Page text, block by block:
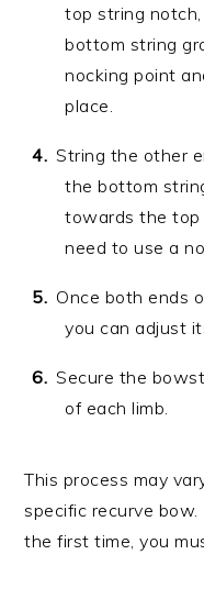
top string
bottom string
nocking point
place.
String the other
the bottom
towards the top
need to use a
Once both ends
you can adjust
Secure the
of each limb.
This process may
specific recurve
the first time, you